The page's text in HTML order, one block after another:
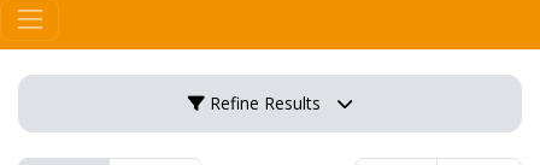
Refine Results